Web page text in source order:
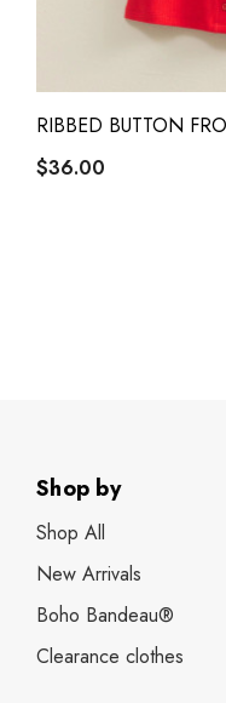
RIBBED BUTTON
$36.00
Shop by
Shop All
New Arrivals
Boho Bandeau®
Clearance clothes